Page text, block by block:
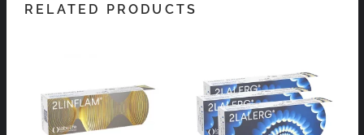
RELATED PRODUCTS